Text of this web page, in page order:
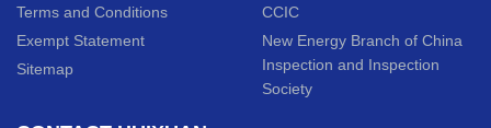
Terms and Conditions
Exempt Statement
Sitemap
CCIC
New Energy Branch of China
Inspection and Inspection
Society